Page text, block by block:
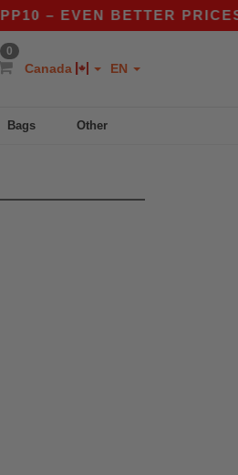
– EVEN BETTER PRICES
0
Canada EN
Bags Other